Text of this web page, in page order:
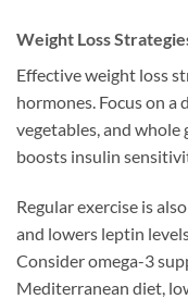
Weight Loss
Effective weight loss
hormones. Focus on
vegetables, and whole
boosts insulin
Regular exercise is
and lowers leptin
Consider omega-3
Mediterranean diet,